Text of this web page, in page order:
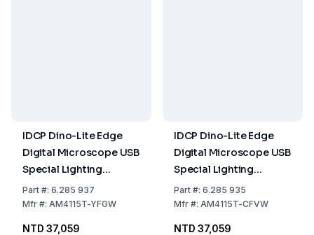
IDCP Dino-Lite Edge
Digital Microscope USB
Special Lighting
Fluorescence
Excitation 525nm
Part#: 6.285 937
Mfr#: AM4115T-YFGW
NTD 37,059
IDCP Dino-Lite Edge
Digital Microscope USB
Special Lighting
Fluorescence
Excitation 400nm
Part#: 6.285 935
Mfr#: AM4115T-CFVW
NTD 37,059